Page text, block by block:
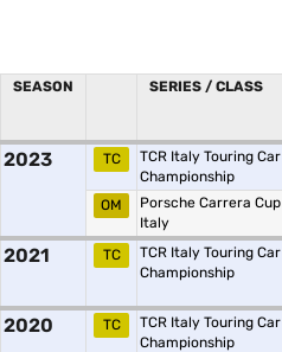
SEASON SERIES / CLASS
2023 TC
TCR Italy Touring Car
Championship
OM
Porsche Carrera Cup
Italy
2021 TC
TCR Italy Touring Car
Championship
2020 TC
TCR Italy Touring Car
Championship